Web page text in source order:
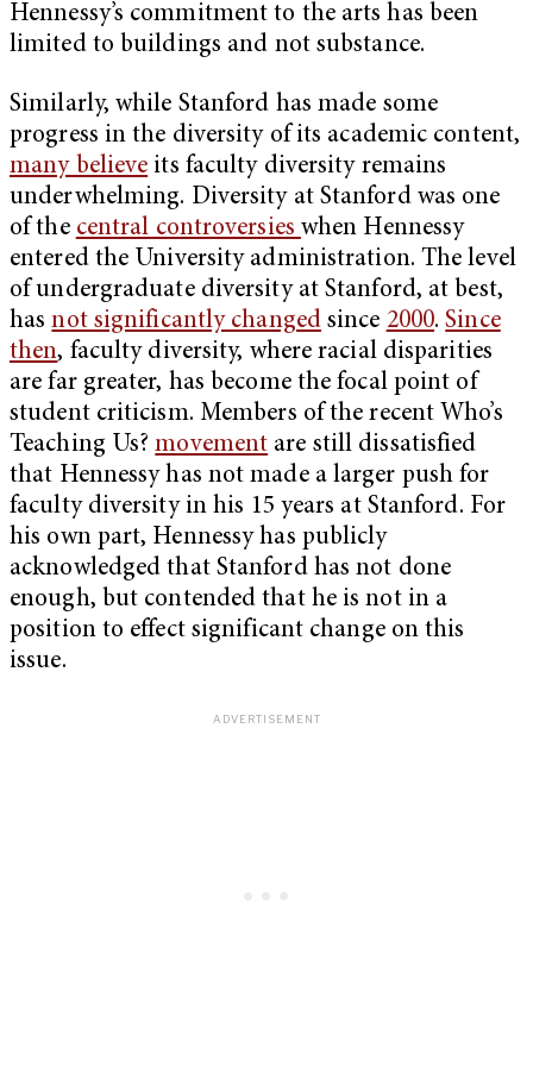
Hennessy’s commitment to the arts has been
limited to buildings and not substance.
Similarly, while Stanford has made some
progress in the diversity of its academic content,
many believe its faculty diversity remains
underwhelming. Diversity at Stanford was one
of the central controversies when Hennessy
entered the University administration. The level
of undergraduate diversity at Stanford, at best,
hasnot significantly changedsince 2000. Since
then, faculty diversity, where racial disparities
are far greater, has become the focal point of
student criticism. Members of the recent Who’s
Teaching Us?movement are still dissatisfied
that Hennessy has not made a larger push for
faculty diversity in his 15 years at Stanford. For
his own part, Hennessy has publicly
acknowledged that Stanford has not done
enough, but contended that he is not in a
position to effect significant change on this
issue.